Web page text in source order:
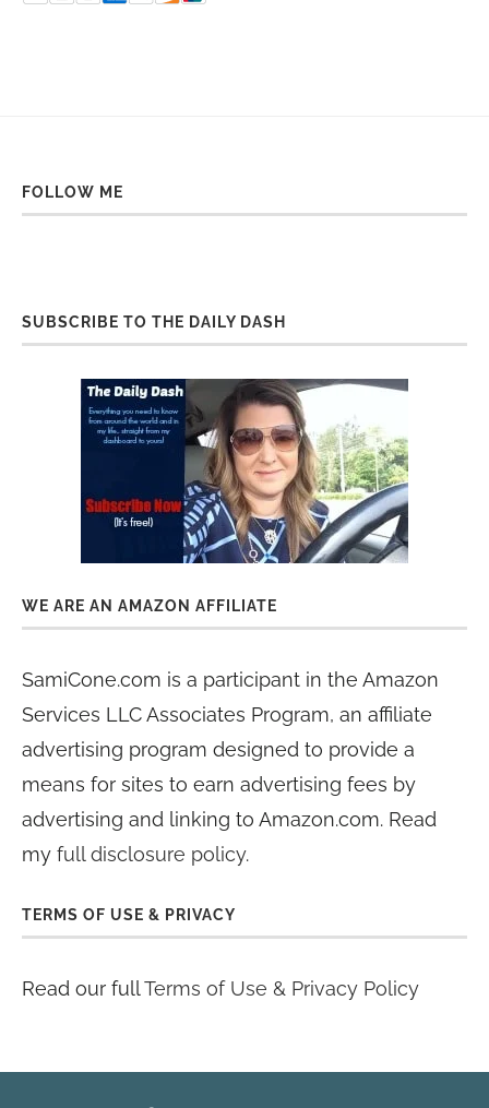
FOLLOW ME
SUBSCRIBE TO THE DAILY DASH
WE ARE AN AMAZON AFFILIATE
SamiCone.com is a participant in the Amazon
Services LLC Associates Program, an affiliate
advertising program designed to provide a
means for sites to earn advertising fees by
advertising and linking to Amazon.com. Read
my full disclosure policy.
TERMS OF USE & PRIVACY
Read our fullTerms of Use & Privacy Policy